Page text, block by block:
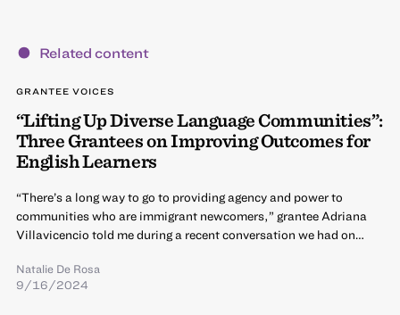
Related content
GRANTEE VOICES
“Lifting Up Diverse Language Communities”:
Three Grantees on Improving Outcomes for
English Learners
“There’s a long way to go to providing agency and power to
communities who are immigrant newcomers,” grantee Adriana
Villavicencio told me during a recent conversation we had on…
Natalie De Rosa
9/16/2024